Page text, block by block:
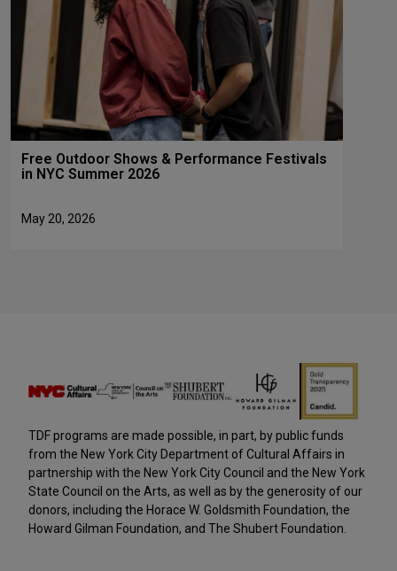
Free Outdoor Shows & Performance Festivals
in NYC Summer 2026
May 20, 2026
TDF programs are made possible, in part, by public funds
from the New York City Department of Cultural Affairs in
partnership with the New York City Council and the New York
State Council on the Arts, as well as by the generosity of our
donors, including the Horace W. Goldsmith Foundation, the
Howard Gilman Foundation, and The Shubert Foundation.